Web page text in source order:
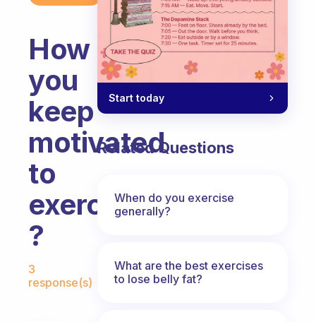
How
you
keep
motivated
to
exercise
?
Fabulous Community
3
response(s)
Start today
Related Questions
When do you exercise
generally?
What are the best exercises
to lose belly fat?